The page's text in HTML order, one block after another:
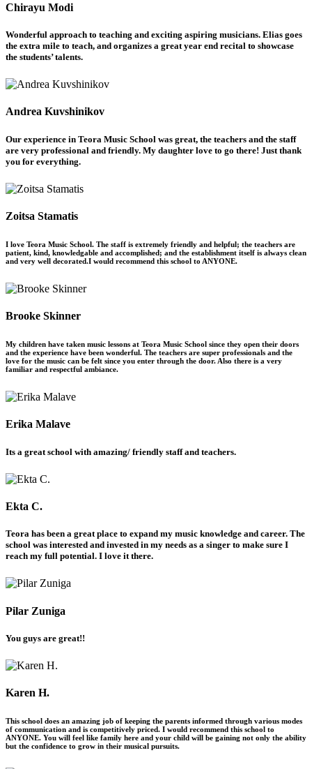
Chirayu Modi
Wonderful approach to teaching and exciting aspiring musicians. Elias goes
the extra mile to teach, and organizes a great year end recital to showcase
the students’ talents.
Andrea Kuvshinikov
Our experience in Teora Music School was great, the teachers and the staff
are very professional and friendly. My daughter love to go there! Just thank
you for everything.
Zoitsa Stamatis
I love Teora Music School. The staff is extremely friendly and helpful; the teachers are
patient, kind, knowledgable and accomplished; and the establishment itself is always clean
and very well decorated.I would recommend this school to ANYONE.
Brooke Skinner
My children have taken music lessons at Teora Music School since they open their doors
and the experience have been wonderful. The teachers are super professionals and the
love for the music can be felt since you enter through the door. Also there is a very
familiar and respectful ambiance.
Erika Malave
Its a great school with amazing/ friendly staff and teachers.
Ekta C.
Teora has been a great place to expand my music knowledge and career. The
school was interested and invested in my needs as a singer to make sure I
reach my full potential. I love it there.
Pilar Zuniga
You guys are great!!
Karen H.
This school does an amazing job of keeping the parents informed through various modes
of communication and is competitively priced. I would recommend this school to
ANYONE. You will feel like family here and your child will be gaining not only the ability
but the confidence to grow in their musical pursuits.